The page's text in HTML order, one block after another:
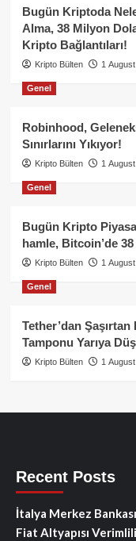
Bugün Kriptoda
Alma, 38 Milyon
Kripto Bağlantıları!
Kripto Bülten 1
Genel
Robinhood,
Sınırlarını Yıkıyor!
Kripto Bülten 1
Genel
Bugün Kripto
hamle, Bitcoin’de 38
Kripto Bülten 1
Genel
Tether’dan
Tamponu Yarıya
Kripto Bülten 1
Recent Posts
İtalya Merkez
Fiat Altyapısı